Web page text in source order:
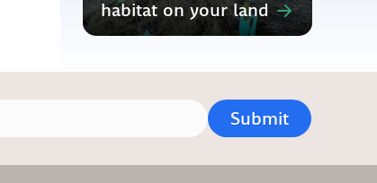
habitat on your land
Submit